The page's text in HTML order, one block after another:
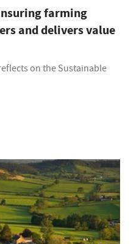
farming
and delivers value
on the Sustainable